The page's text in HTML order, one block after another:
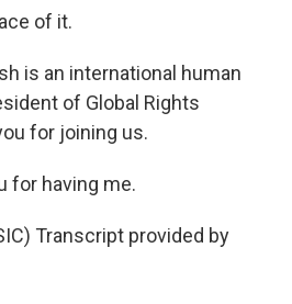
of it.
is an international human
of Global Rights
for joining us.
for having me.
Transcript provided by